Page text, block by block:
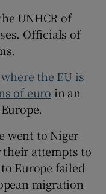
sub sections
UNHCR of
Officials of
where the EU is
of euro in an
went to Niger
their attempts to
Europe failed
migration